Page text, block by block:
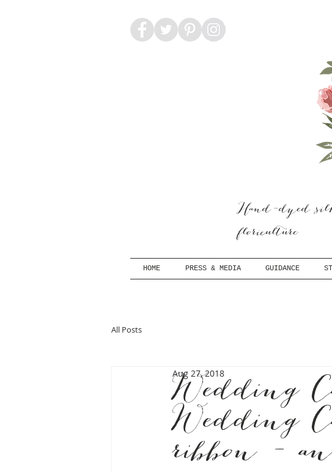
Hand-dyed
floriculture
HOME PRESS & MEDIA GUIDANCE
All Posts
Wedding
Wedding
ribbon -
Aug 27, 2018